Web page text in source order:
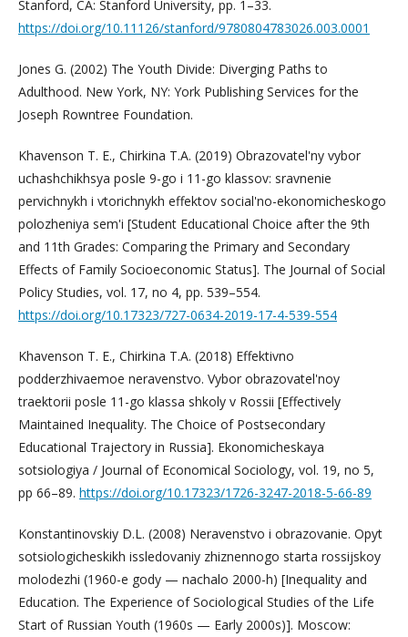
Stanford, CA: Stanford University, pp. 1–33.
https://doi.org/10.11126/stanford/9780804783026.003.0001
Jones G. (2002) The Youth Divide: Diverging Paths to
Adulthood. New York, NY: York Publishing Services for the
Joseph Rowntree Foundation.
Khavenson T. E., Chirkina T.A. (2019) Obrazovatel'ny vybor
uchashchikhsya posle 9-go i 11-go klassov: sravnenie
pervichnykh i vtorichnykh effektov social'no-ekonomicheskogo
polozheniya sem'i [Student Educational Choice after the 9th
and 11th Grades: Comparing the Primary and Secondary
Effects of Family Socioeconomic Status]. The Journal of Social
Policy Studies, vol. 17, no 4, pp. 539–554.
https://doi.org/10.17323/727-0634-2019-17-4-539-554
Khavenson T. E., Chirkina T.A. (2018) Effektivno
podderzhivaemoe neravenstvo. Vybor obrazovatel'noy
traektorii posle 11-go klassa shkoly v Rossii [Effectively
Maintained Inequality. The Choice of Postsecondary
Educational Trajectory in Russia]. Ekonomicheskaya
sotsiologiya / Journal of Economical Sociology, vol. 19, no 5,
pp 66–89. https://doi.org/10.17323/1726-3247-2018-5-66-89
Konstantinovskiy D.L. (2008) Neravenstvo i obrazovanie. Opyt
sotsiologicheskikh issledovaniy zhiznennogo starta rossijskoy
molodezhi (1960-e gody — nachalo 2000-h) [Inequality and
Education. The Experience of Sociological Studies of the Life
Start of Russian Youth (1960s — Early 2000s)]. Moscow: